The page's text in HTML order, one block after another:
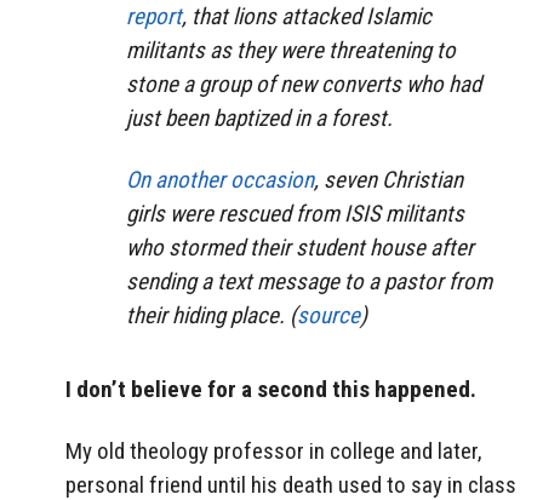
report, that lions attacked Islamic
militants as they were threatening to
stone a group of new converts who had
just been baptized in a forest.
On another occasion, seven Christian
girls were rescued from ISIS militants
who stormed their student house after
sending a text message to a pastor from
their hiding place. (source)
I don’t believe for a second this happened.
My old theology professor in college and later,
personal friend until his death used to say in class